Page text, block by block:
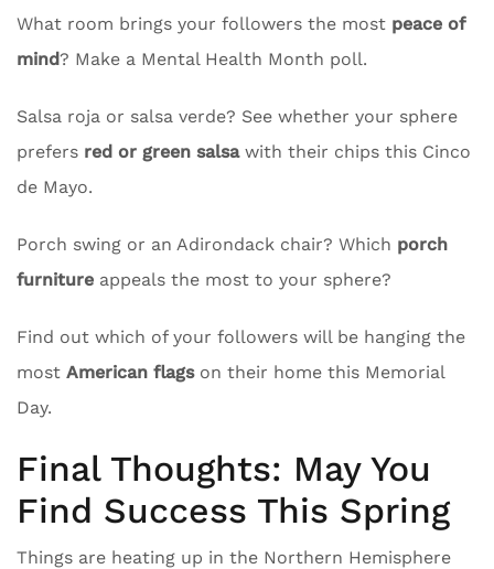
What room brings your followers the most peace of
mind? Make a Mental Health Month poll.
Salsa roja or salsa verde? See whether your sphere
prefers red or green salsawith their chips this Cinco
de Mayo.
Porch swing or an Adirondack chair? Which porch
furniture appeals the most to your sphere?
Find out which of your followers will be hanging the
most American flagson their home this Memorial
Day.
Final Thoughts: May You
Find Success This Spring
Things are heating up in the Northern Hemisphere